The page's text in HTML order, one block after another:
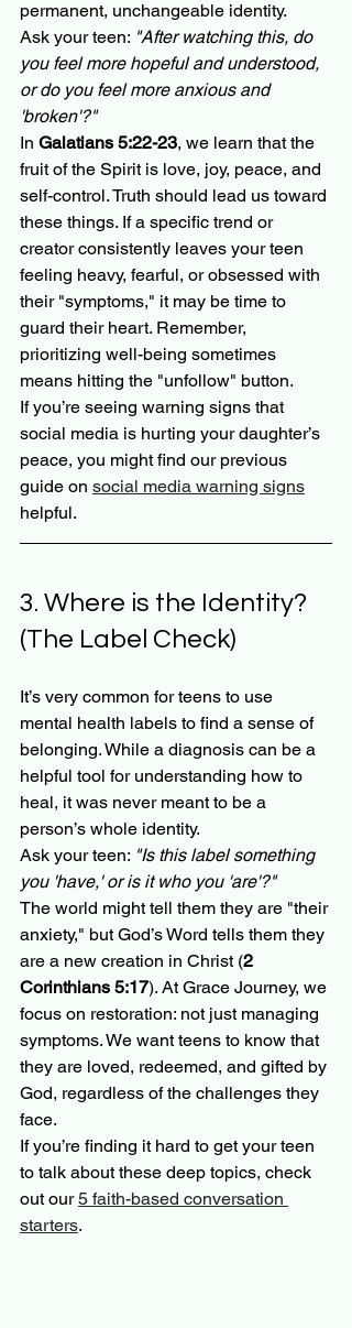
permanent, unchangeable identity.
Ask your teen: "After watching this, do
you feel more hopeful and understood,
or do you feel more anxious and
'broken'?"
In Galatians 5:22-23, we learn that the
fruit of the Spirit is love, joy, peace, and
self-control. Truth should lead us toward
these things. If a specific trend or
creator consistently leaves your teen
feeling heavy, fearful, or obsessed with
their "symptoms," it may be time to
guard their heart. Remember,
prioritizing well-being sometimes
means hitting the "unfollow" button.
If you’re seeing warning signs that
social media is hurting your daughter’s
peace, you might find our previous
guide on social media warning signs
helpful.
3. Where is the Identity?
(The Label Check)
It’s very common for teens to use
mental health labels to find a sense of
belonging. While a diagnosis can be a
helpful tool for understanding how to
heal, it was never meant to be a
person’s whole identity.
Ask your teen: "Is this label something
you 'have,' or is it who you 'are'?"
The world might tell them they are "their
anxiety," but God’s Word tells them they
are a new creation in Christ (2
Corinthians 5:17). At Grace Journey, we
focus on restoration: not just managing
symptoms. We want teens to know that
they are loved, redeemed, and gifted by
God, regardless of the challenges they
face.
If you’re finding it hard to get your teen
to talk about these deep topics, check
out our 5 faith-based conversation
starters.